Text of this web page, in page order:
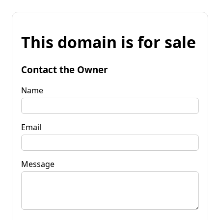
This domain is for sale
Contact the Owner
Name
Email
Message